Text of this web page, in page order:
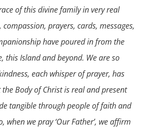
of this divine family in very real
prayers, cards, messages,
have poured in from the
this Island and beyond. We are so
each whisper of prayer, has
Body of Christ is real and present
tangible through people of faith and
when we pray ‘Our Father’, we affirm